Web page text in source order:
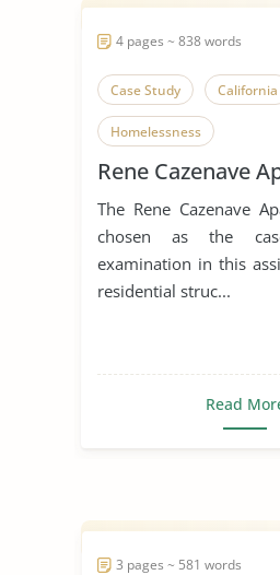
4 pages ~ 838 words
Case Study California
Homelessness
Rene Cazenave
The Rene Cazenave
chosen as the
examination in this
residential struc...
Read
3 pages ~ 581 words